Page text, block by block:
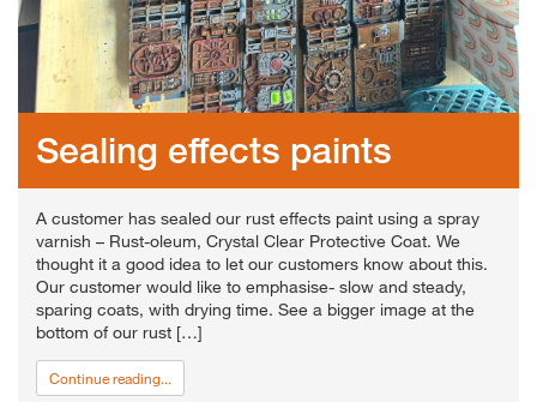
Sealing effects paints
A customer has sealed our rust effects paint using a spray
varnish – Rust-oleum, Crystal Clear Protective Coat. We
thought it a good idea to let our customers know about this.
Our customer would like to emphasise- slow and steady,
sparing coats, with drying time. See a bigger image at the
bottom of our rust […]
Continue reading...